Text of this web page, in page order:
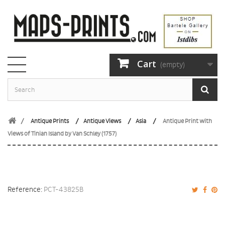
Cart (empty)
Antique Prints Antique Views Asia
Antique Print with
Views of Tinian Island by Van Schley (1757)
Reference: PCT-43825B